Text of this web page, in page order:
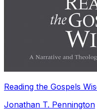
Reading the Gospels
Jonathan T. Pennington